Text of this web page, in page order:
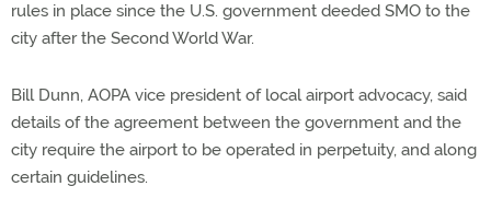
rules in place since the U.S. government deeded SMO to the
city after the Second World War.
Bill Dunn, AOPA vice president of local airport advocacy, said
details of the agreement between the government and the
city require the airport to be operated in perpetuity, and along
certain guidelines.